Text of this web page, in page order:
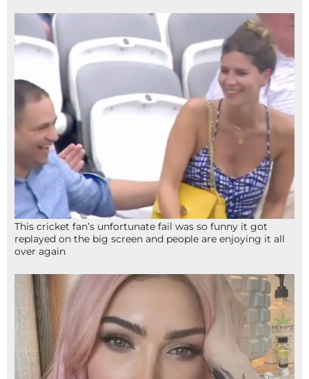
This cricket fan’s unfortunate fail was so funny it got
replayed on the big screen and people are enjoying it all
over again